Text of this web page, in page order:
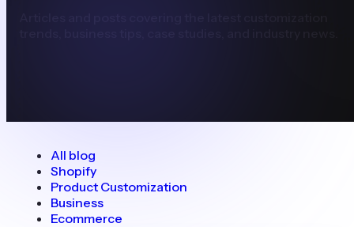
All blog
Shopify
Product Customization
Business
Ecommerce